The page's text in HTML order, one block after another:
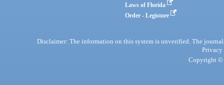
Laws of Florida
Order - Legistore
Disclaimer: The information on this system is unverified. The
Privacy
Copyright ©